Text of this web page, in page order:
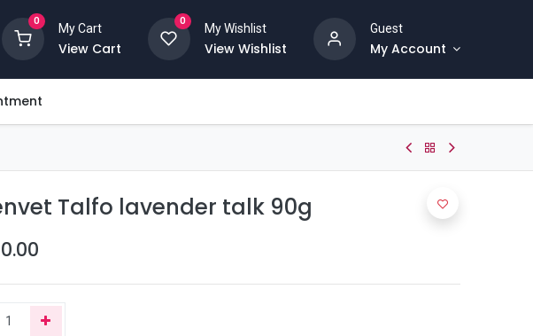
0
My Cart
View Cart
0
My Wishlist
View Wishlist
Guest
My Account
Talfo lavender talk 90g